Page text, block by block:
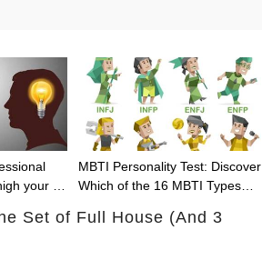
your IQ
MBTI Personality Test: Discover
Which of the 16 MBTI Types
Set of Full House (And 3